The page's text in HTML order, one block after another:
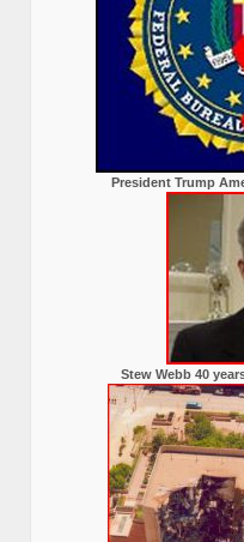
President Trump
Stew Webb 40